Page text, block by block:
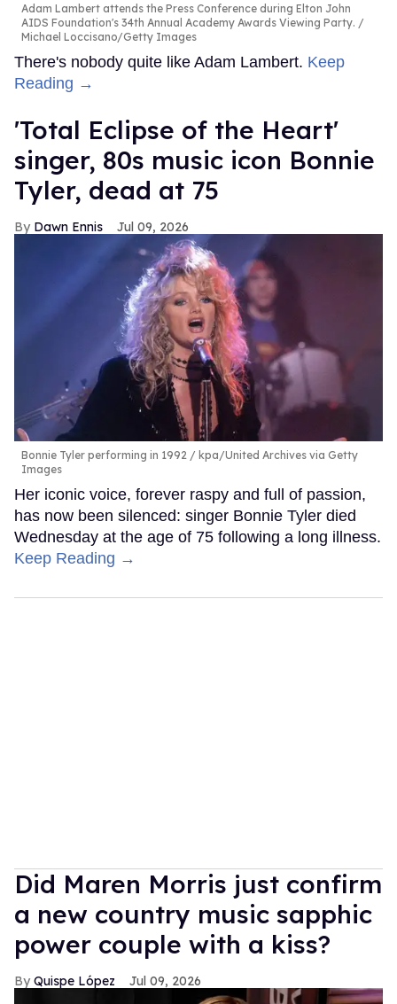
Adam Lambert attends the Press Conference during Elton John
AIDS Foundation's 34th Annual Academy Awards Viewing Party.
Michael Loccisano/Getty Images
There's nobody quite like Adam Lambert. Keep
Reading →
'Total Eclipse of the Heart'
singer, 80s music icon Bonnie
Tyler, dead at 75
Dawn Ennis Jul 09, 2026
Bonnie Tyler performing in 1992
kpa/United Archives via Getty
Images
Her iconic voice, forever raspy and full of passion,
has now been silenced: singer Bonnie Tyler died
Wednesday at the age of 75 following a long illness.
Keep Reading →
Did Maren Morris just confirm
a new country music sapphic
power couple with a kiss?
Quispe López Jul 09, 2026